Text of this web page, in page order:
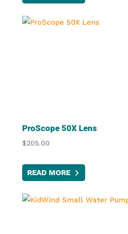
ProScope 50X Lens
$205.00
READ MORE